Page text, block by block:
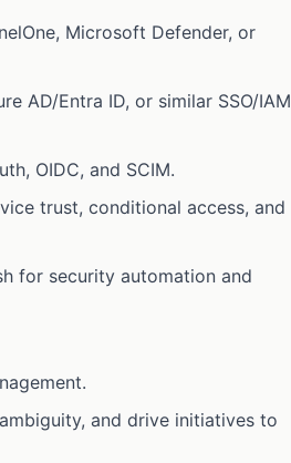
Microsoft Defender, or
AD/Entra ID, or similar SSO/IAM
OIDC, and SCIM.
trust, conditional access, and
for security automation and
and drive initiatives to